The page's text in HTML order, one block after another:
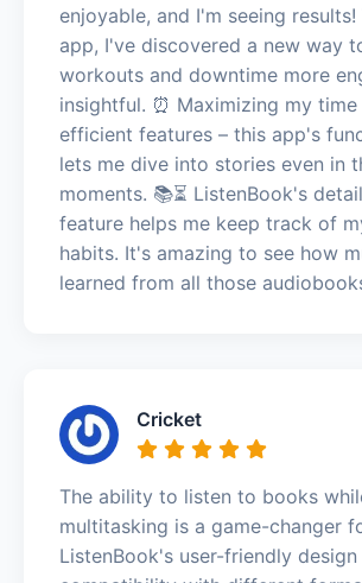
enjoyable, and I'm seeing
app, I've discovered a new way
workouts and downtime more
insightful. ⏰ Maximizing my
efficient features – this app's
lets me dive into stories even in
moments. 📚⏳ ListenBook's
feature helps me keep track of
habits. It's amazing to see how
learned from all those
Cricket
The ability to listen to books
multitasking is a game-changer
ListenBook's user-friendly design